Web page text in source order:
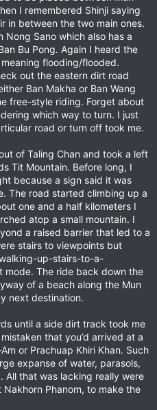
I remembered Shinji saying
in between the two main ones.
Sano which also has a
Bu Pong. Again I heard the
meaning flooding/flooded.
out the eastern dirt road
Ban Makha or Ban Wang
free-style riding. Forget about
which way to turn. I just
road or turn off took me.
of Taling Chan and took a left
Tit Mountain. Before long, I
because a sign said it was
The road started climbing up a
one and a half kilometers I
atop a small mountain. I
a raised barrier that led to a
stairs to viewpoints but
up-stairs-to-a-
The ride back down the
of a beach along the Mun
next destination.
until a side dirt track took me
that you’d arrived at a
or Prachuap Khiri Khan. Such
expanse of water, parasols,
All that was lacking really were
Phanom, to make the